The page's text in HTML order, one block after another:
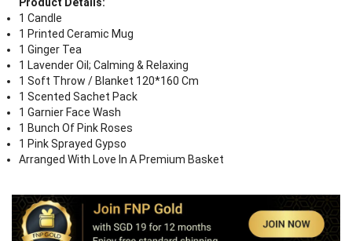
1 Candle
1 Printed Ceramic Mug
1 Ginger Tea
1 Lavender Oil; Calming & Relaxing
1 Soft Throw / Blanket 120*160 Cm
1 Scented Sachet Pack
1 Garnier Face Wash
1 Bunch Of Pink Roses
1 Pink Sprayed Gypso
Arranged With Love In A Premium Basket